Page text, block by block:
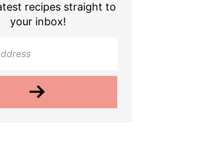
recipes straight to
your inbox!